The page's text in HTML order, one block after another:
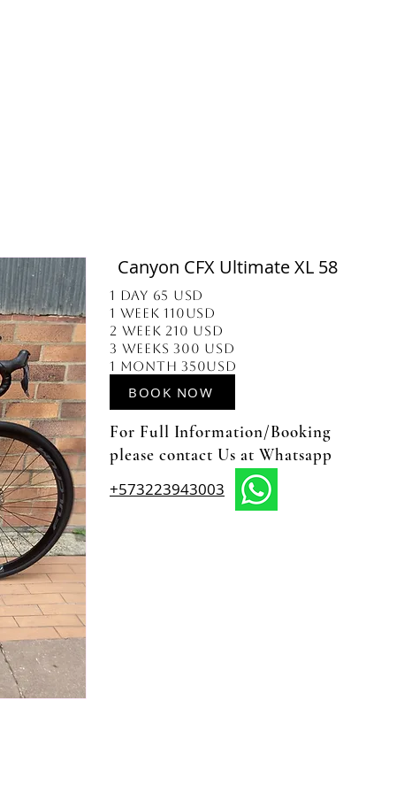
Canyon CFX Ultimate XL 58
For Full Information/Booking
please contact Us at Whatsapp
1 Day 65 usd
1 week 110usd
2 week 210 usd
3 Weeks 300 usd
1 Month 350usd
+573223943003
BOOK NOW